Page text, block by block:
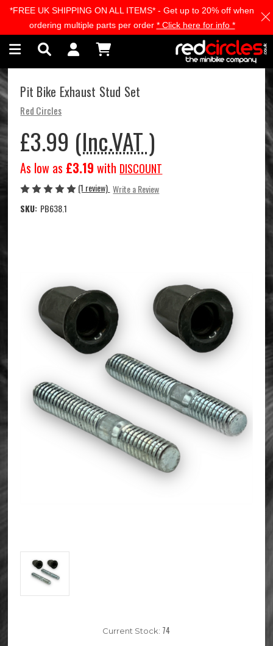
Skip to main content
Pit Bike Exhaust Stud Set
Red Circles
£3.99 (Inc.VAT )
As low as £3.19 with DISCOUNT
(1 review) Write a Review
SKU: PB638.1
Current Stock: 74
*FREE UK SHIPPING ON ALL ITEMS* - Get up to 20% off when
ordering multiple parts per order * Click here for info *